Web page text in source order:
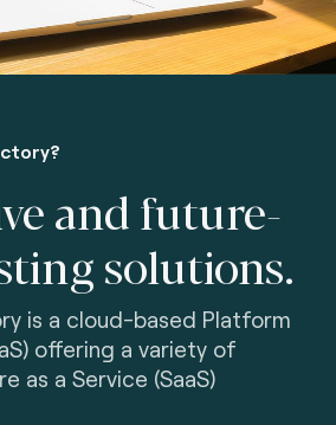
and future-
solutions.
is a cloud-based Platform
offering a variety of
as a Service (SaaS)